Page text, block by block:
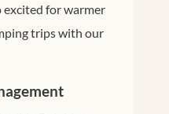
excited for warmer
trips with our